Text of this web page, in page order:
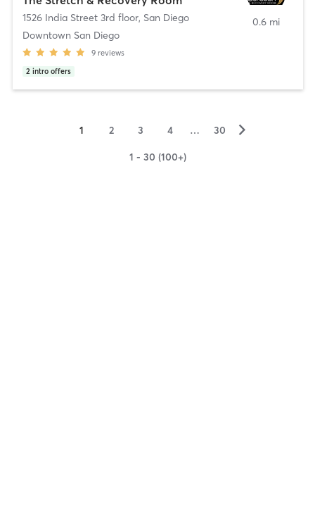
1526 India Street 3rd floor, San Diego
Downtown San Diego
9 reviews
2 intro offers
0.6 mi
1 2 3 4 … 30 ▻
1 - 30 (100+)